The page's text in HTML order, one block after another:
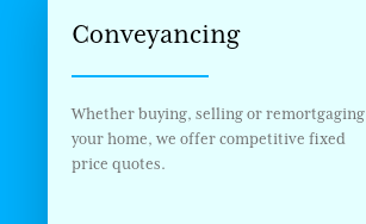
Conveyancing
Whether buying, selling or remortgaging
your home, we offer competitive fixed
price quotes.